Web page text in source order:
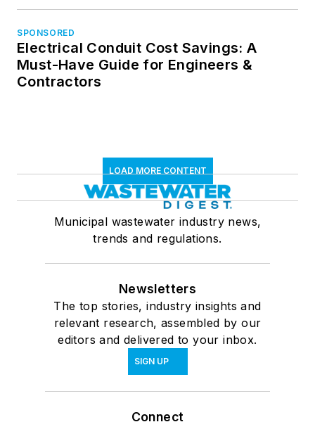
SPONSORED
Electrical Conduit Cost Savings: A
Must-Have Guide for Engineers &
Contractors
LOAD MORE CONTENT
Municipal wastewater industry news,
trends and regulations.
Newsletters
The top stories, industry insights and
relevant research, assembled by our
editors and delivered to your inbox.
SIGN UP
Connect